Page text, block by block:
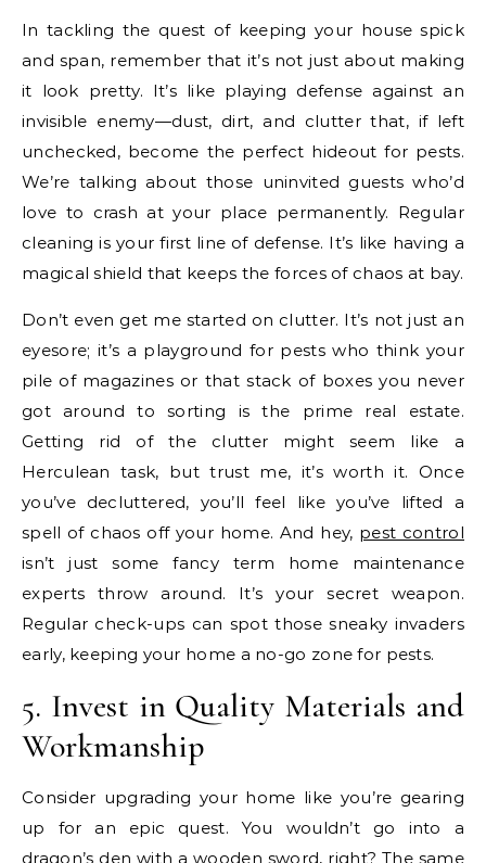
In tackling the quest of keeping your house spick
and span, remember that it’s not just about making
it look pretty. It’s like playing defense against an
invisible enemy—dust, dirt, and clutter that, if left
unchecked, become the perfect hideout for pests.
We’re talking about those uninvited guests who’d
love to crash at your place permanently. Regular
cleaning is your first line of defense. It’s like having a
magical shield that keeps the forces of chaos at bay.
Don’t even get me started on clutter. It’s not just an
eyesore; it’s a playground for pests who think your
pile of magazines or that stack of boxes you never
got around to sorting is the prime real estate.
Getting rid of the clutter might seem like a
Herculean task, but trust me, it’s worth it. Once
you’ve decluttered, you’ll feel like you’ve lifted a
spell of chaos off your home. And hey, pest control
isn’t just some fancy term home maintenance
experts throw around. It’s your secret weapon.
Regular check-ups can spot those sneaky invaders
early, keeping your home a no-go zone for pests.
5. Invest in Quality Materials and
Workmanship
Consider upgrading your home like you’re gearing
up for an epic quest. You wouldn’t go into a
dragon’s den with a wooden sword, right? The same